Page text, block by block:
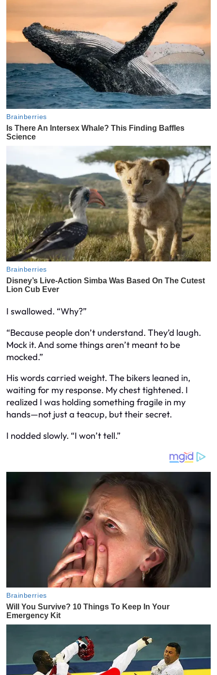
I swallowed. “Why?”
“Because people don’t understand. They’d laugh.
Mock it. And some things aren’t meant to be
mocked.”
His words carried weight. The bikers leaned in,
waiting for my response. My chest tightened. I
realized I was holding something fragile in my
hands—not just a teacup, but their secret.
I nodded slowly. “I won’t tell.”